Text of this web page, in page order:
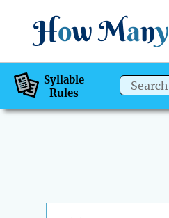
How Many
Syllable
Rules